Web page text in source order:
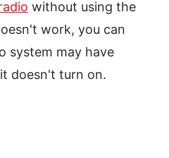
without using the
work, you can
system may have
doesn't turn on.